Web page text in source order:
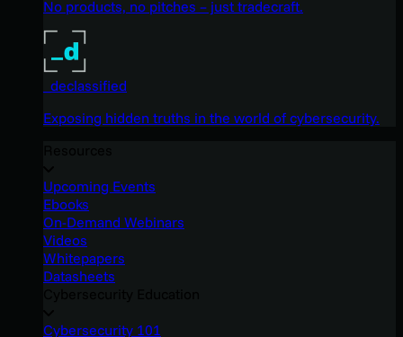
No products, no pitches – just tradecraft.
_declassified
Exposing hidden truths in the world of cybersecurity.
Upcoming Events
Ebooks
On-Demand Webinars
Videos
Whitepapers
Datasheets
Cybersecurity 101